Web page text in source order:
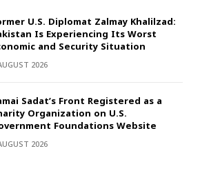
U.S. Diplomat Zalmay Khalilzad:
Is Experiencing Its Worst
and Security Situation
2026
Sadat’s Front Registered as a
Organization on U.S.
Foundations Website
2026